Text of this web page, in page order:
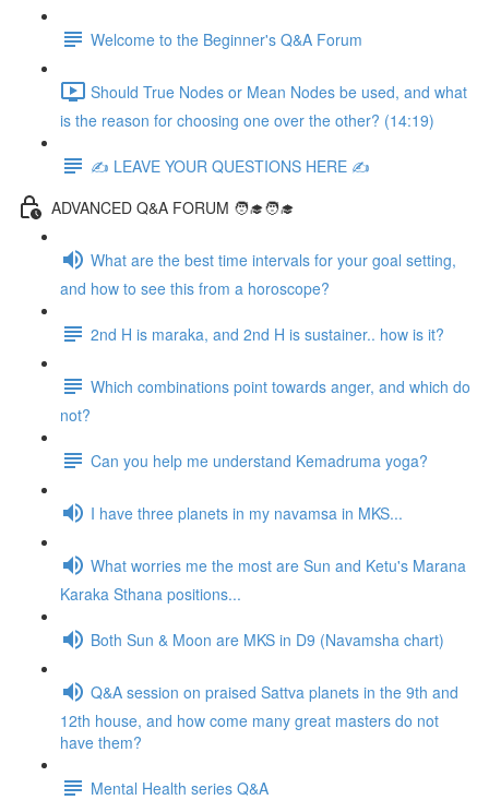
Welcome to the Beginner's Q&A Forum
Should True Nodes or Mean Nodes be used, and what
is the reason for choosing one over the other? (14:19)
✍️ LEAVE YOUR QUESTIONS HERE ✍️
ADVANCED Q&A FORUM 🧑‍🎓🧑‍🎓
What are the best time intervals for your goal setting,
and how to see this from a horoscope?
2nd H is maraka, and 2nd H is sustainer.. how is it?
Which combinations point towards anger, and which do
not?
Can you help me understand Kemadruma yoga?
I have three planets in my navamsa in MKS...
What worries me the most are Sun and Ketu's Marana
Karaka Sthana positions...
Both Sun & Moon are MKS in D9 (Navamsha chart)
Q&A session on praised Sattva planets in the 9th and
12th house, and how come many great masters do not
have them?
Mental Health series Q&A